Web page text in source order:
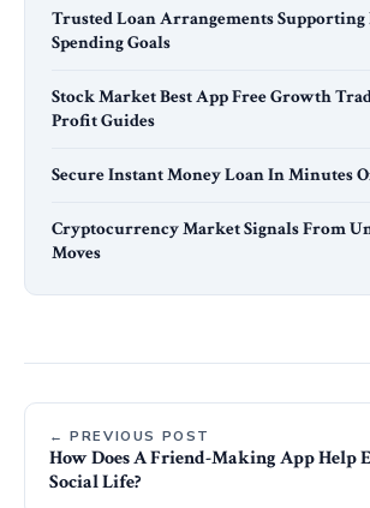
Trusted Loan Arrangements Supporting
Spending Goals
Stock Market Best App Free Growth
Profit Guides
Secure Instant Money Loan In Minutes
Cryptocurrency Market Signals From
Moves
← PREVIOUS POST
How Does A Friend-Making App Help
Social Life?